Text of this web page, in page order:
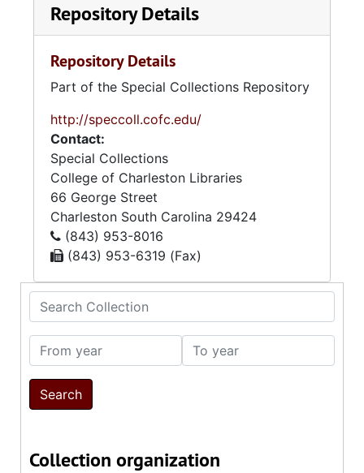
Search Collection
From year To year
Collection organization
Repository Details
Repository Details
Part of the Special Collections Repository
http://speccoll.cofc.edu/
Contact:
Special Collections
College of Charleston Libraries
66 George Street
Charleston South Carolina 29424
(843) 953-8016
(843) 953-6319 (Fax)